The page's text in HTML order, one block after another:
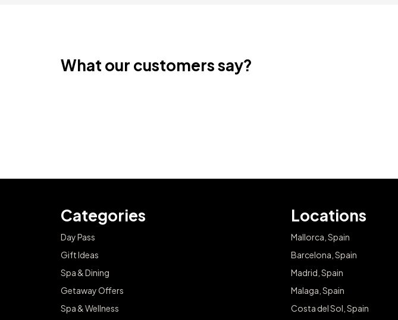
What our customers say?
Categories
Day Pass
Gift Ideas
Spa & Dining
Getaway Offers
Spa & Wellness
Locations
Mallorca, Spain
Barcelona, Spain
Madrid, Spain
Malaga, Spain
Costa del Sol, Spain